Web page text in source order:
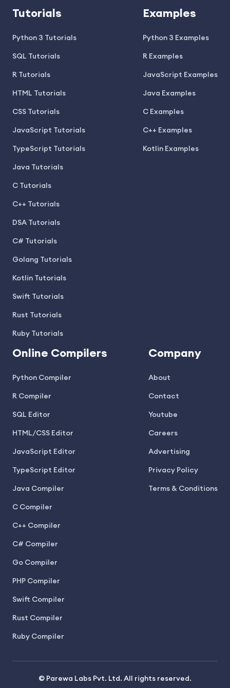
Tutorials
Python 3 Tutorials
SQL Tutorials
R Tutorials
HTML Tutorials
CSS Tutorials
JavaScript Tutorials
TypeScript Tutorials
Java Tutorials
C Tutorials
C++ Tutorials
DSA Tutorials
C# Tutorials
Golang Tutorials
Kotlin Tutorials
Swift Tutorials
Rust Tutorials
Ruby Tutorials
Examples
Python 3 Examples
R Examples
JavaScript Examples
Java Examples
C Examples
C++ Examples
Kotlin Examples
Online Compilers
Python Compiler
R Compiler
SQL Editor
HTML/CSS Editor
JavaScript Editor
TypeScript Editor
Java Compiler
C Compiler
C++ Compiler
C# Compiler
Go Compiler
PHP Compiler
Swift Compiler
Rust Compiler
Ruby Compiler
Company
About
Contact
Youtube
Careers
Advertising
Privacy Policy
Terms & Conditions
© Parewa Labs Pvt. Ltd. All rights reserved.